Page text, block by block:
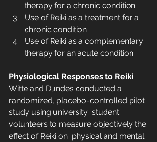
therapy for a chronic condition
Use of Reiki as a treatment for a
chronic condition
Use of Reiki as a complementary
therapy for an acute condition
Physiological Responses to Reiki
Witte and Dundes conducted a
randomized, placebo-controlled pilot
study using university  student
volunteers to measure objectively the
effect of Reiki on  physical and mental